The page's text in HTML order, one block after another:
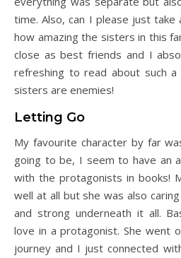
time. Also, can I please just
how amazing the sisters in this
close as best friends and I
refreshing to read about such
sisters are enemies!
Letting Go
My favourite character by far
going to be, I seem to have an
with the protagonists in books!
well at all but she was also
and strong underneath it all.
love in a protagonist. She went
journey and I just connected